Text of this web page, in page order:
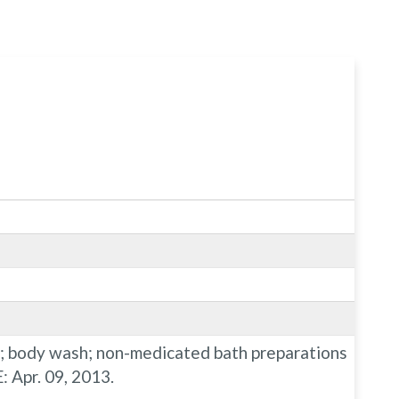
body wash; non-medicated bath preparations
Apr. 09, 2013.